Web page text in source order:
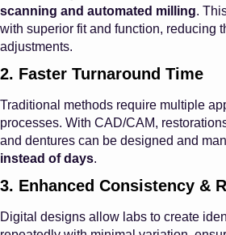
scanning and automated milling.
with superior fit and function, reducing
adjustments.
2. Faster Turnaround Time
Traditional methods require multiple
processes. With CAD/CAM,
and dentures can be designed and
instead of days.
3. Enhanced Consistency &
Digital designs allow labs to create